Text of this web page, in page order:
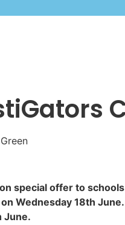
special offer to
Wednesday 18th
June.